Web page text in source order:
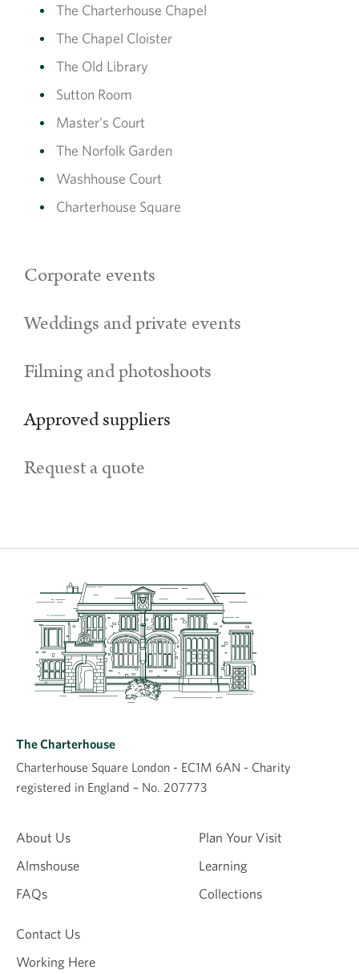
The Charterhouse Chapel
The Chapel Cloister
The Old Library
Sutton Room
Master’s Court
The Norfolk Garden
Washhouse Court
Charterhouse Square
Corporate events
Weddings and private events
Filming and photoshoots
Approved suppliers
Request a quote
About Us
Almshouse
FAQs
Plan Your Visit
Learning
Collections
Contact Us
Working Here
The Charterhouse
Charterhouse Square London - EC1M 6AN - Charity
registered in England – No. 207773